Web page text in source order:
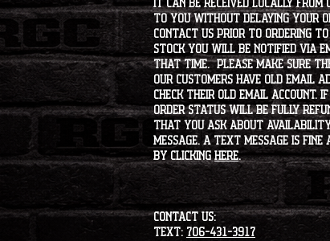
it can be received locally from
to you without delaying your
contact us prior to ordering to
stock you will be notified via
that time. Please make sure
our customers have old email
check their old email account.
order status will be fully
that you ask about availability
message. A text message is
by clickingHERE.
CONTACT US:
Text: 706-431-3917